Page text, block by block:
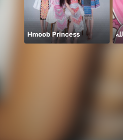
Hmoob Princess